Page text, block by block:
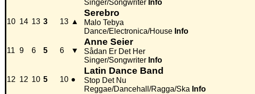
Singer/Songwriter Info
10 14 13 3 13 ▲
Serebro
Malo Tebya
Dance/Electronica/House Info
11 9 6 5 6 ▼
Anne Seier
Sådan Er Det Her
Singer/Songwriter Info
12 12 10 5 10 ●
Latin Dance Band
Stop Det Nu
Reggae/Dancehall/Ragga/Ska Info